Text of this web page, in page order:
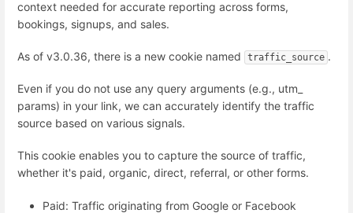
context needed for accurate reporting across forms,
bookings, signups, and sales.
As of v3.0.36, there is a new cookie named traffic_source .
Even if you do not use any query arguments (e.g., utm_
params) in your link, we can accurately identify the traffic
source based on various signals.
This cookie enables you to capture the source of traffic,
whether it's paid, organic, direct, referral, or other forms.
Paid: Traffic originating from Google or Facebook